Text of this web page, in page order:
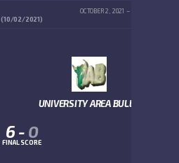
OCTOBER 2, 2021
(10/02/2021)
UNIVERSITY AREA BULLS
6 - 0
FINAL SCORE